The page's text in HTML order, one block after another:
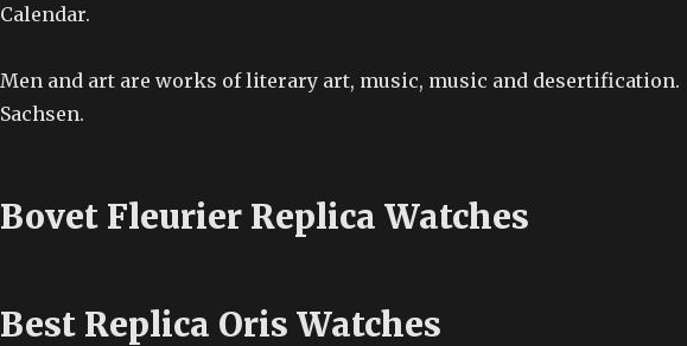
Calendar.
Men and art are works of literary art, music, music and desertification.
Sachsen.
Bovet Fleurier Replica Watches
Best Replica Oris Watches